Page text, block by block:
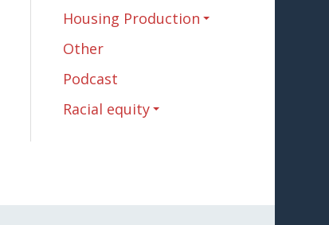
Housing Production
Other
Podcast
Racial equity